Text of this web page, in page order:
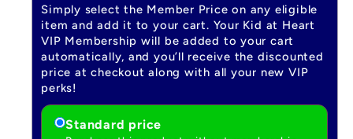
Simply select the Member Price on any eligible
item and add it to your cart. Your Kid at Heart
VIP Membership will be added to your cart
automatically, and you’ll receive the discounted
price at checkout along with all your new VIP
perks!
Standard price